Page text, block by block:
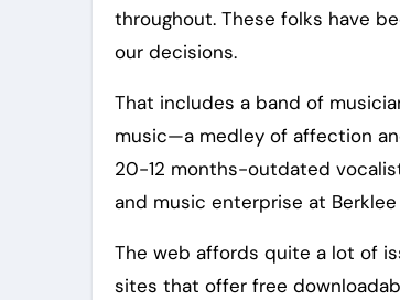
throughout. These folks have
our decisions.
That includes a band of
music—a medley of affection
20-12 months-outdated
and music enterprise at
The web affords quite a lot of
sites that offer free